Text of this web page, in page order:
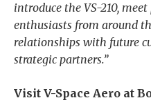
introduce the VS-210,
enthusiasts from around
relationships with future
strategic partners.”
Visit V-Space Aero at